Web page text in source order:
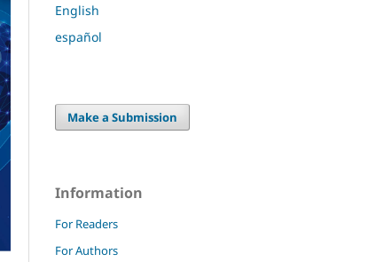
English
español
Make a Submission
Information
For Readers
For Authors